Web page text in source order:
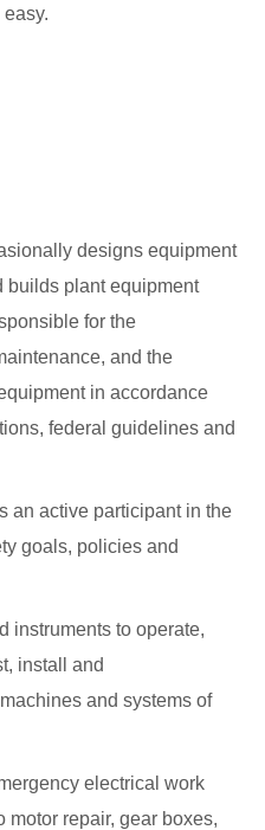
designs equipment
builds plant equipment
for the
and the
in accordance
federal guidelines and
an active participant in the
goals, policies and
instruments to operate,
install and
and systems of
electrical work
motor repair, gear boxes,